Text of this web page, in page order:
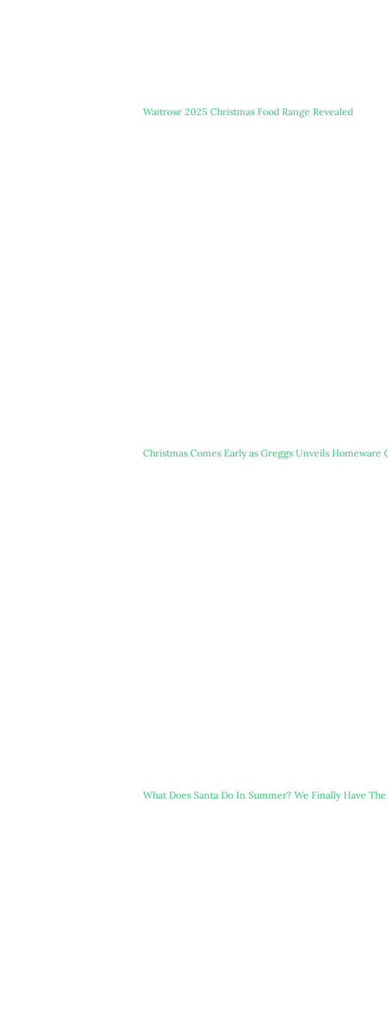
Waitrose 2025 Christmas Food Range Revealed
Christmas Comes Early as Greggs Unveils Homeware
What Does Santa Do In Summer? We Finally Have